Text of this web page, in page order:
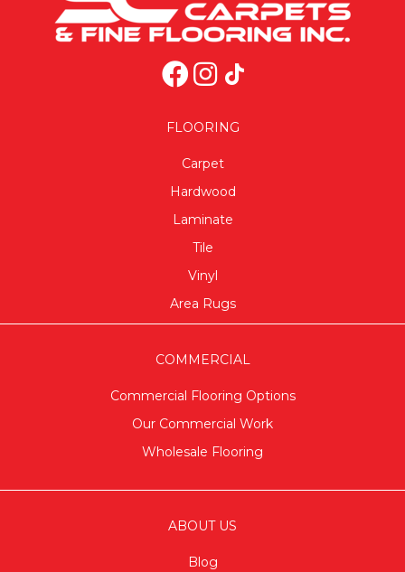
FLOORING
Carpet
Hardwood
Laminate
Tile
Vinyl
Area Rugs
COMMERCIAL
Commercial Flooring Options
Our Commercial Work
Wholesale Flooring
ABOUT US
Blog